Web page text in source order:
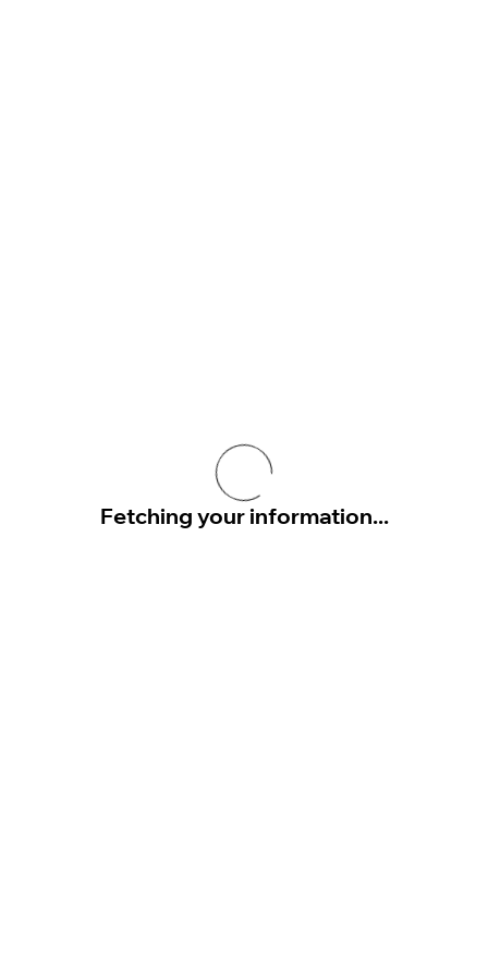
Fetching your information...